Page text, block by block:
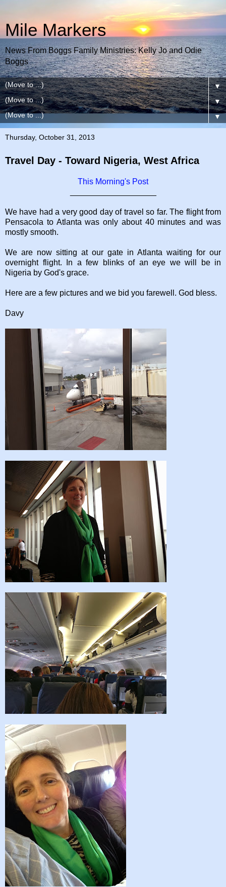
Mile Markers
News From Boggs Family Ministries: Kelly Jo and Odie
Boggs
▼
▼
▼
Thursday, October 31, 2013
Travel Day - Toward Nigeria, West Africa
This Morning's Post
We have had a very good day of travel so far. The flight from
Pensacola to Atlanta was only about 40 minutes and was
mostly smooth.
We are now sitting at our gate in Atlanta waiting for our
overnight flight. In a few blinks of an eye we will be in
Nigeria by God's grace.
Here are a few pictures and we bid you farewell. God bless.
Davy